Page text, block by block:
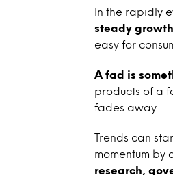
In the rapidly
steady
easy for
A fad is
products of a
fades away.
Trends can
momentum by
research,